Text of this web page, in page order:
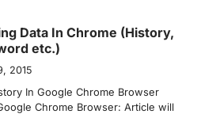
Data In Chrome (History,
etc.)
2015
In Google Chrome Browser
Chrome Browser: Article will